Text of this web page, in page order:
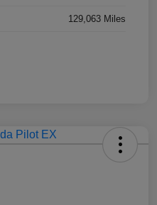
129,063 Miles